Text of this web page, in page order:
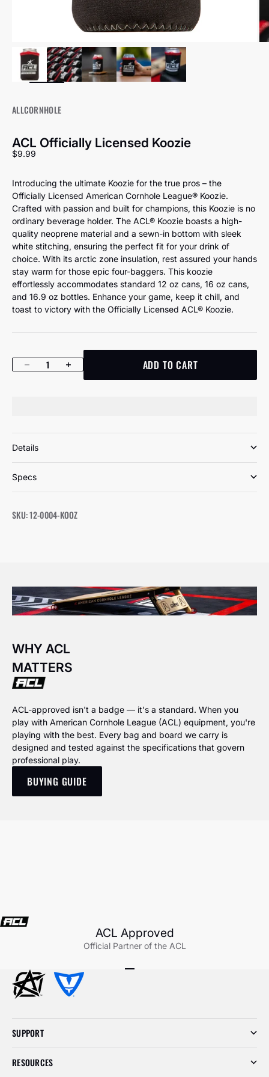
ALLCORNHOLE
ACL Officially Licensed Koozie
Sale price
$9.99
Introducing the ultimate Koozie for the true pros – the
Officially Licensed American Cornhole League® Koozie.
Crafted with passion and built for champions, this Koozie is no
ordinary beverage holder. The ACL® Koozie boasts a high-
quality neoprene material and a sewn-in bottom with sleek
white stitching, ensuring the perfect fit for your drink of
choice. With its arctic zone insulation, rest assured your hands
stay warm for those epic four-baggers. This koozie
effortlessly accommodates standard 12 oz cans, 16 oz cans,
and 16.9 oz bottles. Enhance your game, keep it chill, and
toast to victory with the Officially Licensed ACL® Koozie.
Decrease quantityIncrease quantity ADD TO CART
Details
Specs
SKU: 12-0004-KOOZ
WHY ACL
MATTERS
ACL-approved isn't a badge — it's a standard. When you
play with American Cornhole League (ACL) equipment, you're
playing with the best. Every bag and board we carry is
designed and tested against the specifications that govern
professional play.
BUYING GUIDE
ACL Approved
Official Partner of the ACL
SUPPORT
RESOURCES